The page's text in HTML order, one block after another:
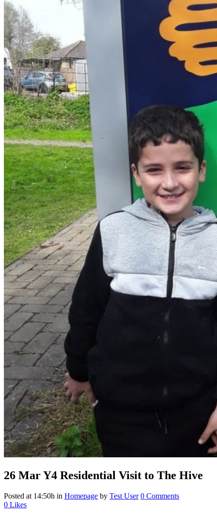
26 MarY4 Residential Visit to The Hive
Posted at 14:50h in Homepage by Test User 0 Comments
0 Likes